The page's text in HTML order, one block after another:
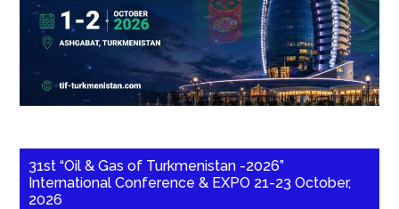
31st “Oil & Gas of Turkmenistan -2026”
International Conference & EXPO 21-23 October,
2026